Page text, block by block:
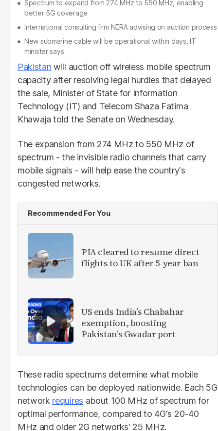
Spectrum to expand from 274 MHz to 550 MHz, enabling
better 5G coverage
International consulting firm NERA advising on auction process
New submarine cable will be operational within days, IT
minister says
Pakistan will auction off wireless mobile spectrum
capacity after resolving legal hurdles that delayed
the sale, Minister of State for Information
Technology (IT) and Telecom Shaza Fatima
Khawaja told the Senate on Wednesday.
The expansion from 274 MHz to 550 MHz of
spectrum - the invisible radio channels that carry
mobile signals - will help ease the country's
congested networks.
Recommended For You
PIA cleared to resume direct
flights to UK after 5-year ban
US ends India’s Chabahar
exemption, boosting
Pakistan’s Gwadar port
These radio spectrums determine what mobile
technologies can be deployed nationwide. Each 5G
network requires about 100 MHz of spectrum for
optimal performance, compared to 4G's 20-40
MHz and older 2G networks' 25 MHz.